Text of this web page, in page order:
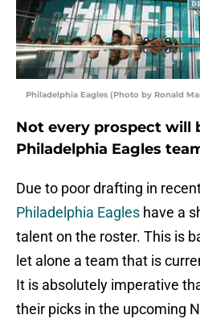
Philadelphia Eagles (Photo by Ronald
Not every prospect will
Philadelphia Eagles
Due to poor drafting in
Philadelphia Eagles have a
talent on the roster. This is
let alone a team that is
It is absolutely imperative
their picks in the upcoming